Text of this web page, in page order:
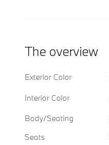
The overview
Exterior Color
Interior Color
Body/Seating
Seats